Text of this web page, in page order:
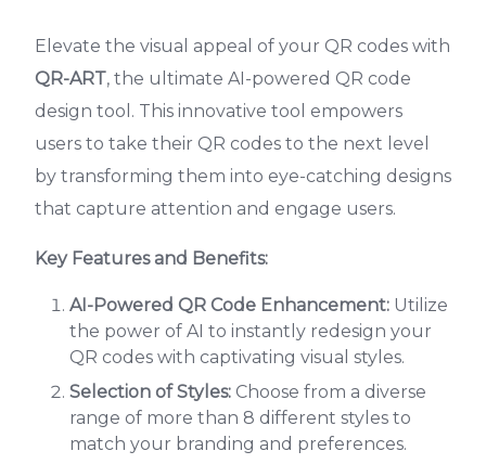
Elevate the visual appeal of your QR codes with
QR-ART, the ultimate AI-powered QR code
design tool. This innovative tool empowers
users to take their QR codes to the next level
by transforming them into eye-catching designs
that capture attention and engage users.
Key Features and Benefits:
AI-Powered QR Code Enhancement: Utilize
the power of AI to instantly redesign your
QR codes with captivating visual styles.
Selection of Styles: Choose from a diverse
range of more than 8 different styles to
match your branding and preferences.